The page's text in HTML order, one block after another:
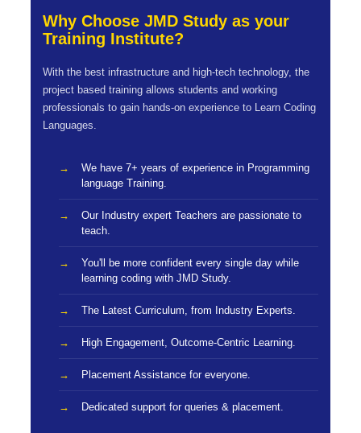
Why Choose JMD Study as your
Training Institute?
With the best infrastructure and high-tech technology, the
project based training allows students and working
professionals to gain hands-on experience to Learn Coding
Languages.
We have 7+ years of experience in Programming
language Training.
Our Industry expert Teachers are passionate to
teach.
You'll be more confident every single day while
learning coding with JMD Study.
The Latest Curriculum, from Industry Experts.
High Engagement, Outcome-Centric Learning.
Placement Assistance for everyone.
Dedicated support for queries & placement.